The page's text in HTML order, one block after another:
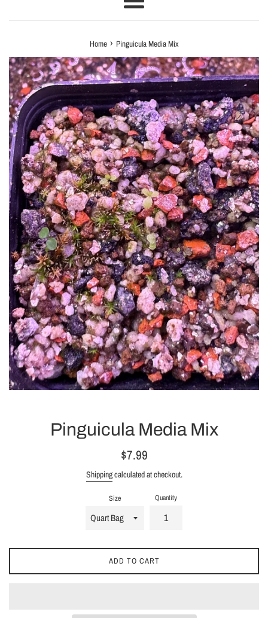
Menu
Home › Pinguicula Media Mix
Pinguicula Media Mix
Regular
$7.99
Shippingcalculated at checkout.
Size Quantity
ADD TO CART